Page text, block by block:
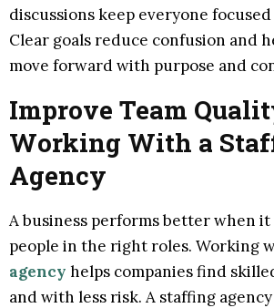
discussions keep everyone
Clear goals reduce confusion and
move forward with purpose and
Improve Team
Working With a
Agency
A business performs better when
people in the right roles. Working
agency helps companies find
and with less risk. A staffing